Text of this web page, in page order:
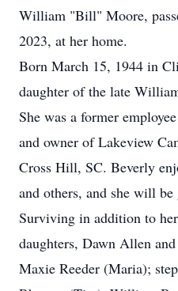
William "Bill" Moore,
2023, at her home.
Born March 15, 1944 in
daughter of the late
She was a former
and owner of Lakeview
Cross Hill, SC. Beverly
and others, and she will be
Surviving in addition to
daughters, Dawn Allen
Maxie Reeder (Maria);